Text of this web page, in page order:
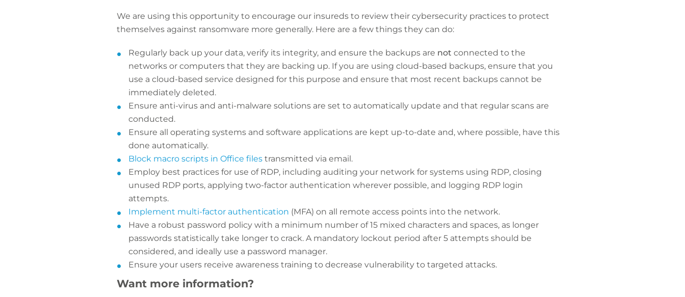
We are using this opportunity to encourage our insureds to review their cybersecurity practices to protect
themselves against ransomware more generally. Here are a few things they can do:
Regularly back up your data, verify its integrity, and ensure the backups are not connected to the
networks or computers that they are backing up. If you are using cloud-based backups, ensure that you
use a cloud-based service designed for this purpose and ensure that most recent backups cannot be
immediately deleted.
Ensure anti-virus and anti-malware solutions are set to automatically update and that regular scans are
conducted.
Ensure all operating systems and software applications are kept up-to-date and, where possible, have this
done automatically.
Block macro scripts in Office filestransmitted via email.
Employ best practices for use of RDP, including auditing your network for systems using RDP, closing
unused RDP ports, applying two-factor authentication wherever possible, and logging RDP login
attempts.
Implement multi-factor authentication (MFA) on all remote access points into the network.
Have a robust password policy with a minimum number of 15 mixed characters and spaces, as longer
passwords statistically take longer to crack. A mandatory lockout period after 5 attempts should be
considered, and ideally use a password manager.
Ensure your users receive awareness training to decrease vulnerability to targeted attacks.
Want more information?